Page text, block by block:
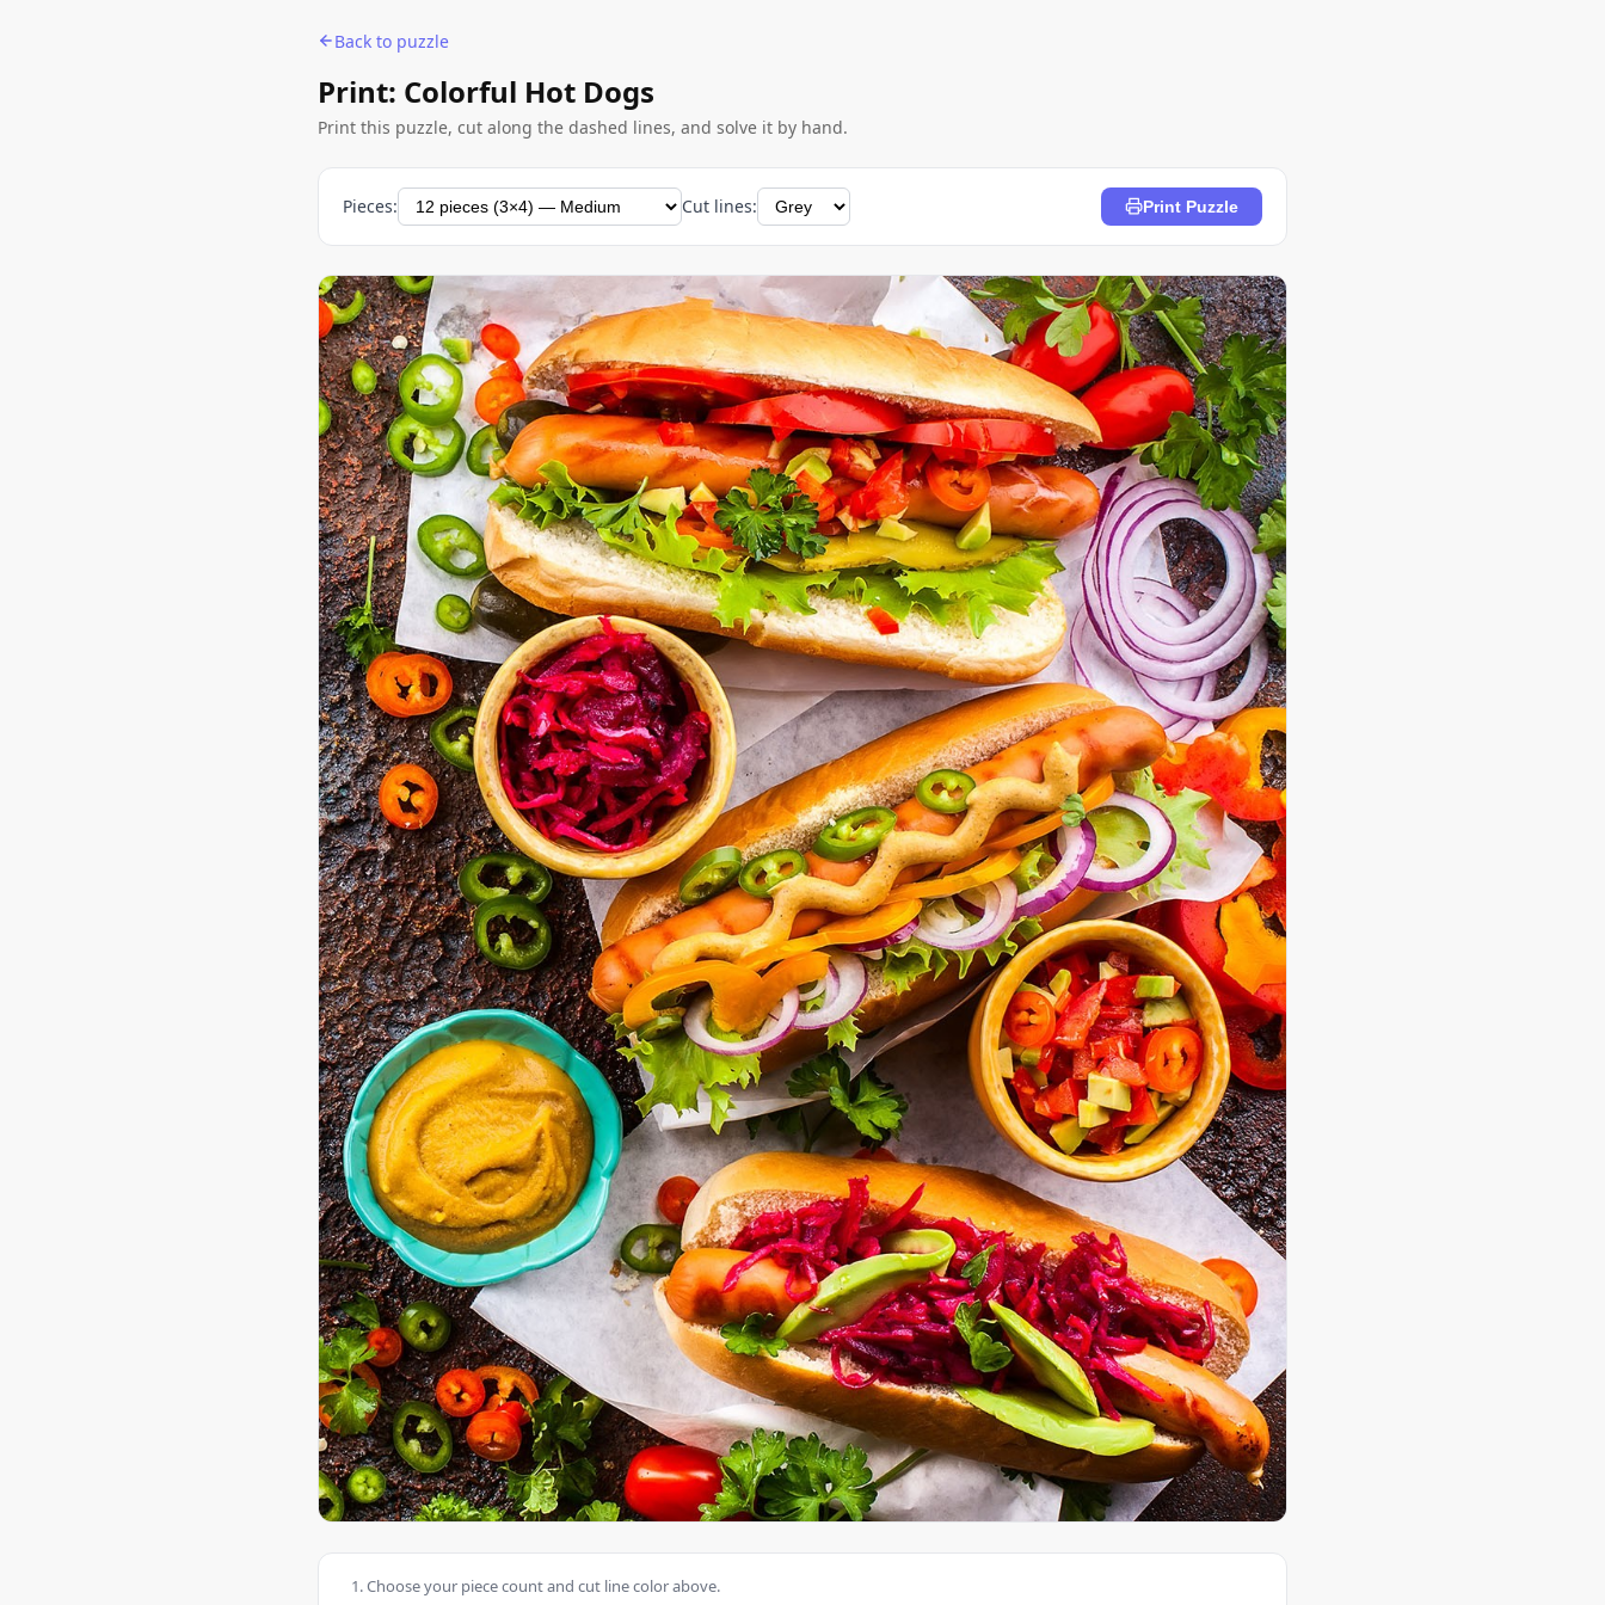
Back to puzzle
Print: Colorful Hot Dogs
Print this puzzle, cut along the dashed lines, and solve it by hand.
Pieces: Cut lines: Print Puzzle
Choose your piece count and cut line color above.